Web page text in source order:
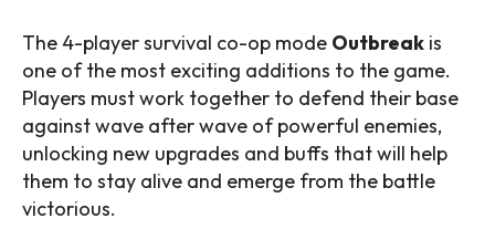
The 4-player survival co-op mode Outbreak is
one of the most exciting additions to the game.
Players must work together to defend their base
against wave after wave of powerful enemies,
unlocking new upgrades and buffs that will help
them to stay alive and emerge from the battle
victorious.